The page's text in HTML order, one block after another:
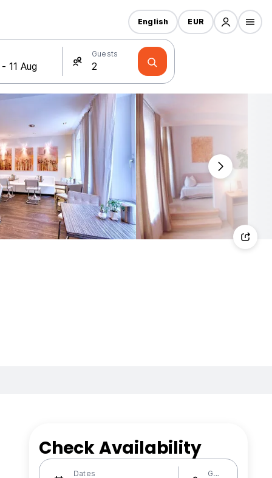
Guests
English EUR
Check Availability
Dates Guests